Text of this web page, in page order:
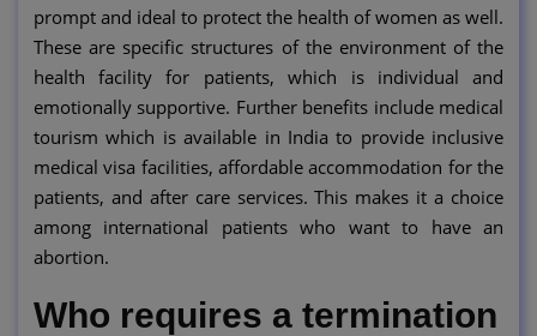
prompt and ideal to protect the health of women as well.
These are specific structures of the environment of the
health facility for patients, which is individual and
emotionally supportive. Further benefits include medical
tourism which is available in India to provide inclusive
medical visa facilities, affordable accommodation for the
patients, and after care services. This makes it a choice
among international patients who want to have an
abortion.
Who requires a termination